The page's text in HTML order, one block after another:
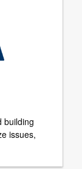
building
issues,